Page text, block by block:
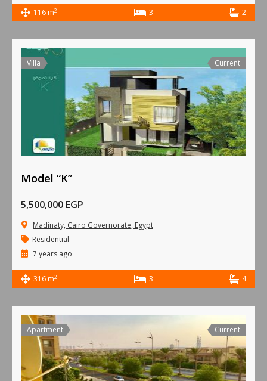
116 m2 3 2
Villa Current
Model “K”
5,500,000 EGP
Madinaty, Cairo Governorate, Egypt
Residential
7 years ago
316 m2 3 4
Apartment Current